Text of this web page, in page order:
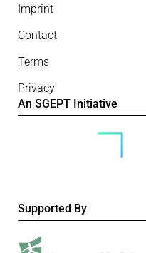
Imprint
Contact
Terms
Privacy
An SGEPT Initiative
Supported By